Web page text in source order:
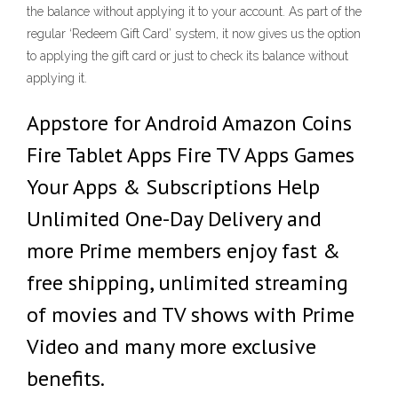
the balance without applying it to your account. As part of the
regular ‘Redeem Gift Card’ system, it now gives us the option
to applying the gift card or just to check its balance without
applying it.
Appstore for Android Amazon Coins
Fire Tablet Apps Fire TV Apps Games
Your Apps & Subscriptions Help
Unlimited One-Day Delivery and
more Prime members enjoy fast &
free shipping, unlimited streaming
of movies and TV shows with Prime
Video and many more exclusive
benefits.